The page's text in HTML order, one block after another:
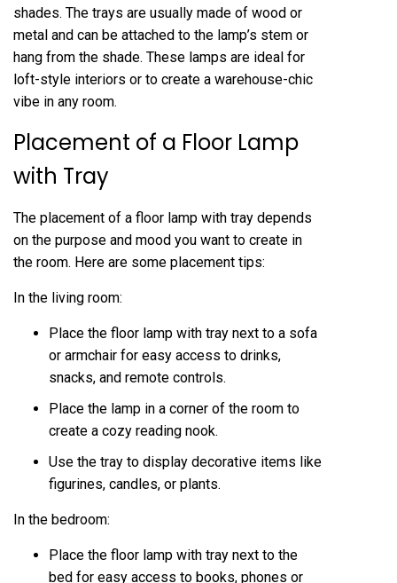
shades. The trays are usually made of wood or
metal and can be attached to the lamp’s stem or
hang from the shade. These lamps are ideal for
loft-style interiors or to create a warehouse-chic
vibe in any room.
Placement of a Floor Lamp
with Tray
The placement of a floor lamp with tray depends
on the purpose and mood you want to create in
the room. Here are some placement tips:
In the living room:
Place the floor lamp with tray next to a sofa
or armchair for easy access to drinks,
snacks, and remote controls.
Place the lamp in a corner of the room to
create a cozy reading nook.
Use the tray to display decorative items like
figurines, candles, or plants.
In the bedroom:
Place the floor lamp with tray next to the
bed for easy access to books, phones or